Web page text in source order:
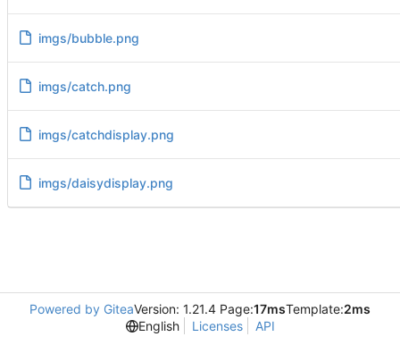
imgs/bubble.png
imgs/catch.png
imgs/catchdisplay.png
imgs/daisydisplay.png
Powered by GiteaVersion: 1.21.4 Page:17msTemplate:2ms
English
Licenses API